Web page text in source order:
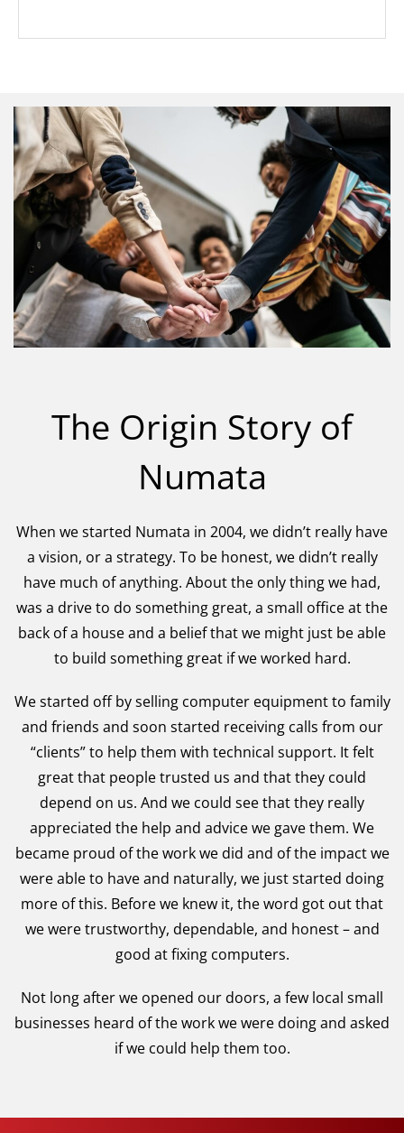
The Origin Story of
Numata
When we started Numata in 2004, we didn’t really have
a vision, or a strategy. To be honest, we didn’t really
have much of anything. About the only thing we had,
was a drive to do something great, a small office at the
back of a house and a belief that we might just be able
to build something great if we worked hard.
We started off by selling computer equipment to family
and friends and soon started receiving calls from our
“clients” to help them with technical support. It felt
great that people trusted us and that they could
depend on us. And we could see that they really
appreciated the help and advice we gave them. We
became proud of the work we did and of the impact we
were able to have and naturally, we just started doing
more of this. Before we knew it, the word got out that
we were trustworthy, dependable, and honest – and
good at fixing computers.
Not long after we opened our doors, a few local small
businesses heard of the work we were doing and asked
if we could help them too.